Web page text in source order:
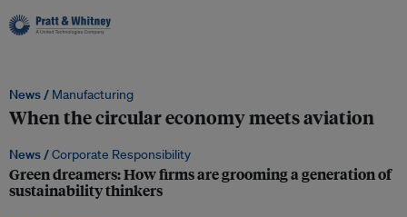
News / Manufacturing
When the circular economy meets aviation
News /Corporate Responsibility
Green dreamers: How firms are grooming a generation of
sustainability thinkers